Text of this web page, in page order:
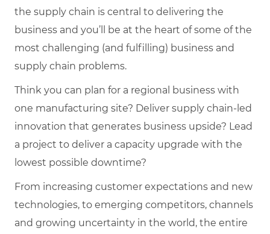
the supply chain is central to delivering the
business and you’ll be at the heart of some of the
most challenging (and fulfilling) business and
supply chain problems.
Think you can plan for a regional business with
one manufacturing site? Deliver supply chain-led
innovation that generates business upside? Lead
a project to deliver a capacity upgrade with the
lowest possible downtime?
From increasing customer expectations and new
technologies, to emerging competitors, channels
and growing uncertainty in the world, the entire